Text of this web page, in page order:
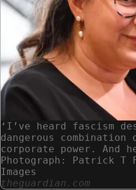
‘I’ve heard fascism
dangerous
corporate power. And
Photograph: Patrick T
Images
theguardian.com